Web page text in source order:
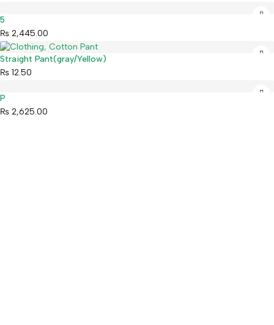
5
₨ 2,445.00
Straight Pant(gray/Yellow)
₨ 12.50
P
₨ 2,625.00